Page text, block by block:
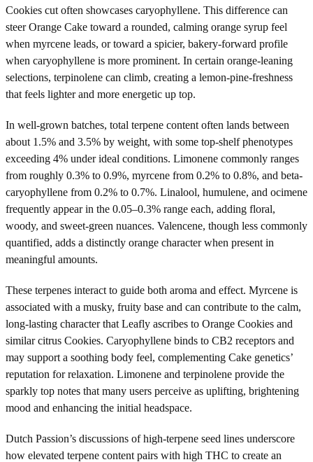
Cookies cut often showcases caryophyllene. This difference can
steer Orange Cake toward a rounded, calming orange syrup feel
when myrcene leads, or toward a spicier, bakery-forward profile
when caryophyllene is more prominent. In certain orange-leaning
selections, terpinolene can climb, creating a lemon-pine-freshness
that feels lighter and more energetic up top.
In well-grown batches, total terpene content often lands between
about 1.5% and 3.5% by weight, with some top-shelf phenotypes
exceeding 4% under ideal conditions. Limonene commonly ranges
from roughly 0.3% to 0.9%, myrcene from 0.2% to 0.8%, and beta-
caryophyllene from 0.2% to 0.7%. Linalool, humulene, and ocimene
frequently appear in the 0.05–0.3% range each, adding floral,
woody, and sweet-green nuances. Valencene, though less commonly
quantified, adds a distinctly orange character when present in
meaningful amounts.
These terpenes interact to guide both aroma and effect. Myrcene is
associated with a musky, fruity base and can contribute to the calm,
long-lasting character that Leafly ascribes to Orange Cookies and
similar citrus Cookies. Caryophyllene binds to CB2 receptors and
may support a soothing body feel, complementing Cake genetics’
reputation for relaxation. Limonene and terpinolene provide the
sparkly top notes that many users perceive as uplifting, brightening
mood and enhancing the initial headspace.
Dutch Passion’s discussions of high-terpene seed lines underscore
how elevated terpene content pairs with high THC to create an